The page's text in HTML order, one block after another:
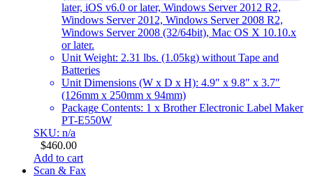
later, iOS v6.0 or later, Windows Server 2012 R2,
Windows Server 2012, Windows Server 2008 R2,
Windows Server 2008 (32/64bit), Mac OS X 10.10.x
or later.
Unit Weight: 2.31 lbs. (1.05kg) without Tape and
Batteries
Unit Dimensions (W x D x H): 4.9″ x 9.8″ x 3.7″
(126mm x 250mm x 94mm)
Package Contents: 1 x Brother Electronic Label Maker
PT-E550W
SKU: n/a
$460.00
Add to cart
Scan & Fax